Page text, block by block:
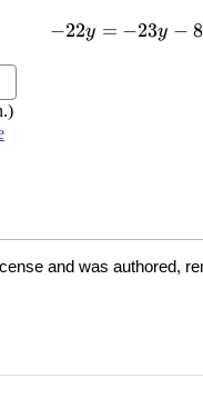
and was authored,